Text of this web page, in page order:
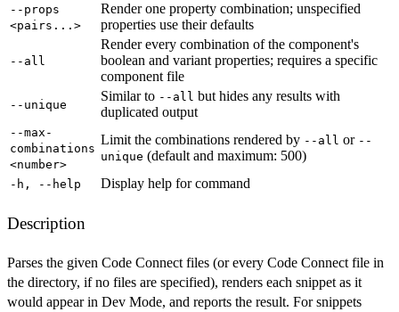
--props
<pairs...>
Render one property combination; unspecified
properties use their defaults
--all
Render every combination of the component's
boolean and variant properties; requires a specific
component file
--unique
Similar to --all but hides any results with
duplicated output
--max-
combinations
<number>
Limit the combinations rendered by --all or --
unique (default and maximum: 500)
-h, --help Display help for command
Description
Parses the given Code Connect files (or every Code Connect file in
the directory, if no files are specified), renders each snippet as it
would appear in Dev Mode, and reports the result. For snippets